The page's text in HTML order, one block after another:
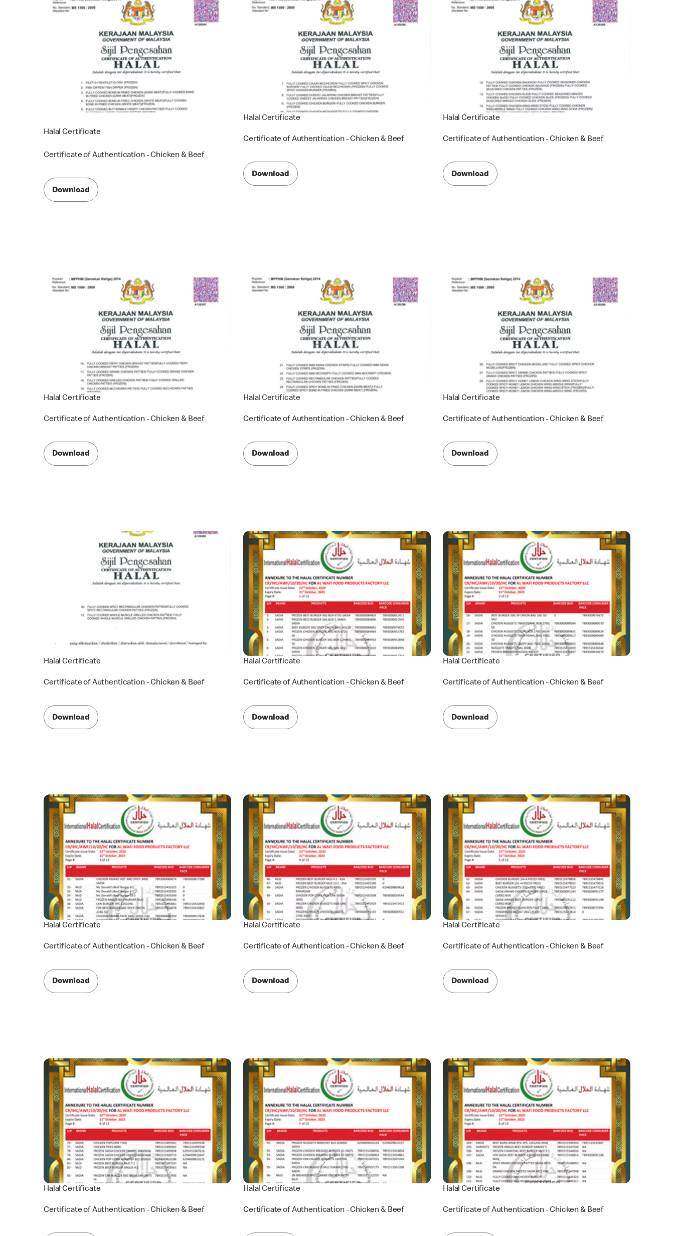
Halal Certificate
Certificate of Authentication - Chicken & Beef
Download
Halal Certificate
Certificate of Authentication - Chicken & Beef
Download
Halal Certificate
Certificate of Authentication - Chicken & Beef
Download
Halal Certificate
Certificate of Authentication - Chicken & Beef
Download
Halal Certificate
Certificate of Authentication - Chicken & Beef
Download
Halal Certificate
Certificate of Authentication - Chicken & Beef
Download
Halal Certificate
Certificate of Authentication - Chicken & Beef
Download
Halal Certificate
Certificate of Authentication - Chicken & Beef
Download
Halal Certificate
Certificate of Authentication - Chicken & Beef
Download
Halal Certificate
Certificate of Authentication - Chicken & Beef
Download
Halal Certificate
Certificate of Authentication - Chicken & Beef
Download
Halal Certificate
Certificate of Authentication - Chicken & Beef
Download
Halal Certificate
Certificate of Authentication - Chicken & Beef
Halal Certificate
Certificate of Authentication - Chicken & Beef
Halal Certificate
Certificate of Authentication - Chicken & Beef